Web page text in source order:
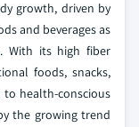
growth, driven by
and beverages as
With its high fiber
foods, snacks,
to health-conscious
the growing trend